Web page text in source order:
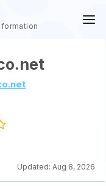
Updated: Aug 8, 2026